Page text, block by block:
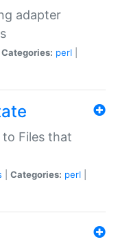
adapter
Categories: perl
Files that
Categories: perl